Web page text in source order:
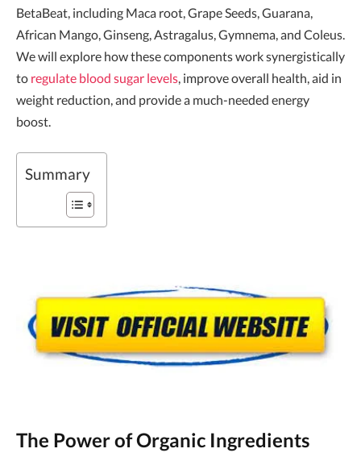
BetaBeat, including Maca root, Grape Seeds, Guarana,
African Mango, Ginseng, Astragalus, Gymnema, and Coleus.
We will explore how these components work synergistically
to regulate blood sugar levels, improve overall health, aid in
weight reduction, and provide a much-needed energy
boost.
Summary
The Power of Organic Ingredients